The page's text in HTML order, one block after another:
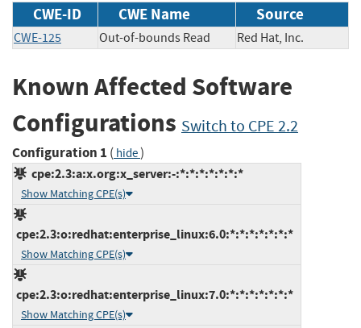
CWE-ID CWE Name Source
CWE-125 Out-of-bounds Read Red Hat, Inc.
Known Affected Software
Configurations Switch to CPE 2.2
Configuration 1 ( hide)
cpe:2.3:a:x.org:x_server:-:*:*:*:*:*:*:*
Show Matching CPE(s)
cpe:2.3:o:redhat:enterprise_linux:6.0:*:*:*:*:*:*:*
Show Matching CPE(s)
cpe:2.3:o:redhat:enterprise_linux:7.0:*:*:*:*:*:*:*
Show Matching CPE(s)